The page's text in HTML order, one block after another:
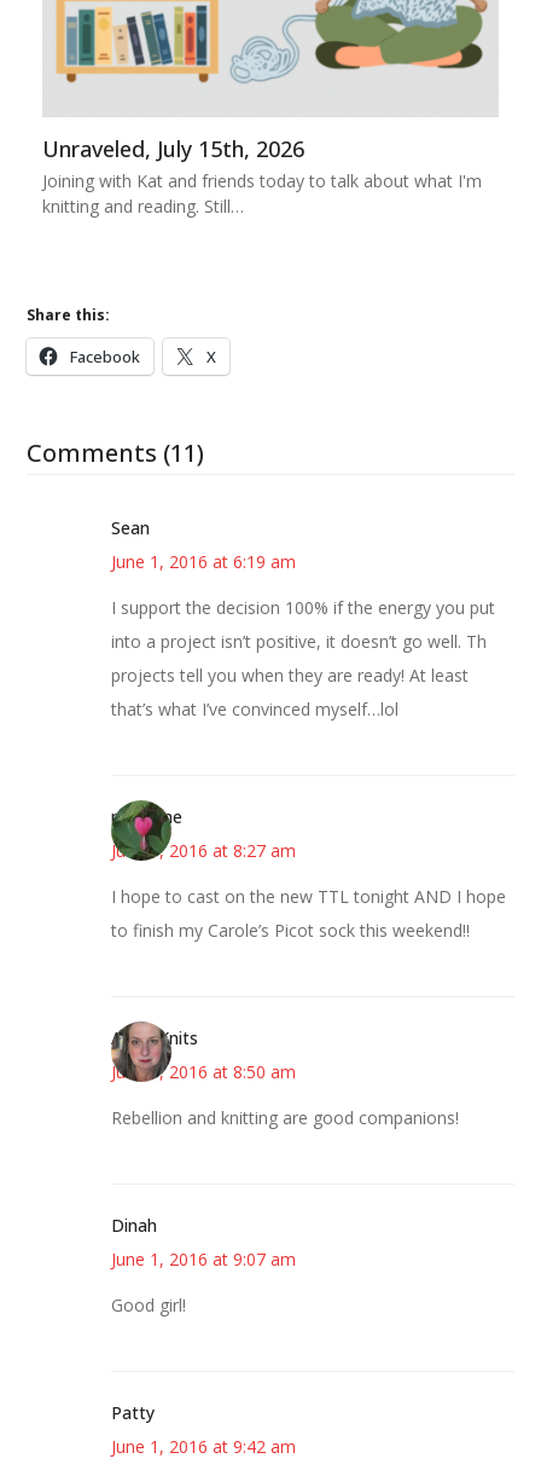
Unraveled, July 15th, 2026
Joining with Kat and friends today to talk about what I'm
knitting and reading. Still…
Share this:
Facebook X
Comments (11)
Sean
June 1, 2016 at 6:19 am
I support the decision 100% if the energy you put
into a project isn’t positive, it doesn’t go well. Th
projects tell you when they are ready! At least
that’s what I’ve convinced myself…lol
margene
June 1, 2016 at 8:27 am
I hope to cast on the new TTL tonight AND I hope
to finish my Carole’s Picot sock this weekend!!
AsKatKnits
June 1, 2016 at 8:50 am
Rebellion and knitting are good companions!
Dinah
June 1, 2016 at 9:07 am
Good girl!
Patty
June 1, 2016 at 9:42 am